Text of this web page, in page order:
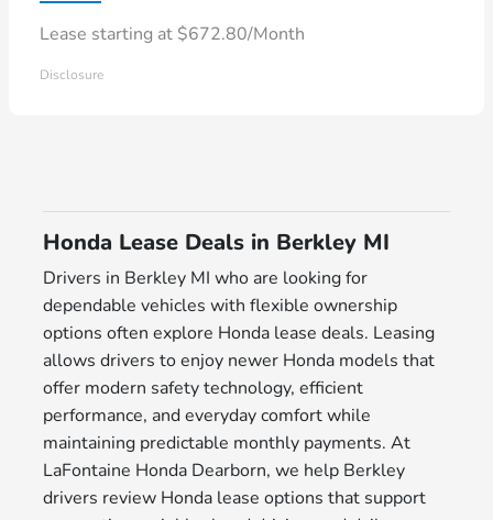
Lease starting at $672.80/Month
Disclosure
Honda Lease Deals in Berkley MI
Drivers in Berkley MI who are looking for
dependable vehicles with flexible ownership
options often explore Honda lease deals. Leasing
allows drivers to enjoy newer Honda models that
offer modern safety technology, efficient
performance, and everyday comfort while
maintaining predictable monthly payments. At
LaFontaine Honda Dearborn, we help Berkley
drivers review Honda lease options that support